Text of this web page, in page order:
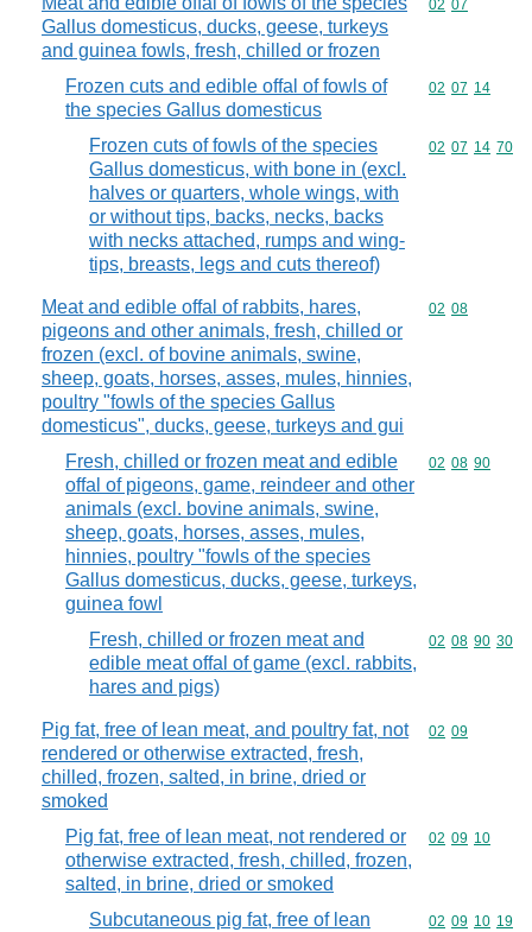
Gallus domesticus, ducks, geese, turkeys
and guinea fowls, fresh, chilled or frozen
Commodity
02 07
Frozen cuts and edible offal of fowls of
the species Gallus domesticus
Commodity
02 07 14
Frozen cuts of fowls of the species
Gallus domesticus, with bone in (excl.
halves or quarters, whole wings, with
or without tips, backs, necks, backs
with necks attached, rumps and wing-
tips, breasts, legs and cuts thereof)
Commodity
02 07 14 70
Meat and edible offal of rabbits, hares,
pigeons and other animals, fresh, chilled or
frozen (excl. of bovine animals, swine,
sheep, goats, horses, asses, mules, hinnies,
poultry "fowls of the species Gallus
domesticus", ducks, geese, turkeys and gui
Commodity
02 08
Fresh, chilled or frozen meat and edible
offal of pigeons, game, reindeer and other
animals (excl. bovine animals, swine,
sheep, goats, horses, asses, mules,
hinnies, poultry "fowls of the species
Gallus domesticus, ducks, geese, turkeys,
guinea fowl
Commodity
02 08 90
Fresh, chilled or frozen meat and
edible meat offal of game (excl. rabbits,
hares and pigs)
Commodity
02 08 90 30
Pig fat, free of lean meat, and poultry fat, not
rendered or otherwise extracted, fresh,
chilled, frozen, salted, in brine, dried or
smoked
Commodity
02 09
Pig fat, free of lean meat, not rendered or
otherwise extracted, fresh, chilled, frozen,
salted, in brine, dried or smoked
Commodity
02 09 10
Subcutaneous pig fat, free of lean
Commodity
02 09 10 19